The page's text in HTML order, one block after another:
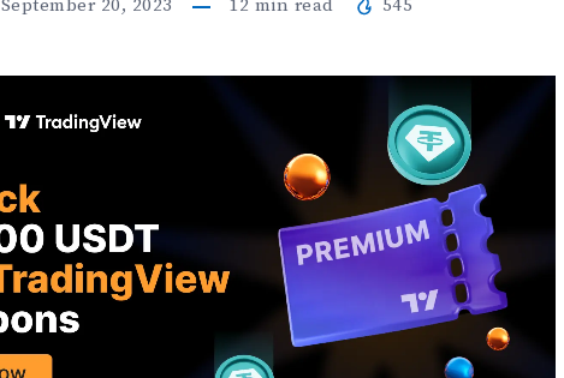
September 20, 2023 12 min read 545